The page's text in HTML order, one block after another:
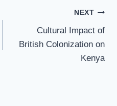
NEXT
Cultural Impact of
British Colonization on
Kenya